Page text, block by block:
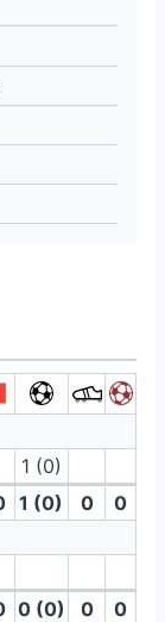
1 (0)
1 (0) 0 0
0 (0) 0 0